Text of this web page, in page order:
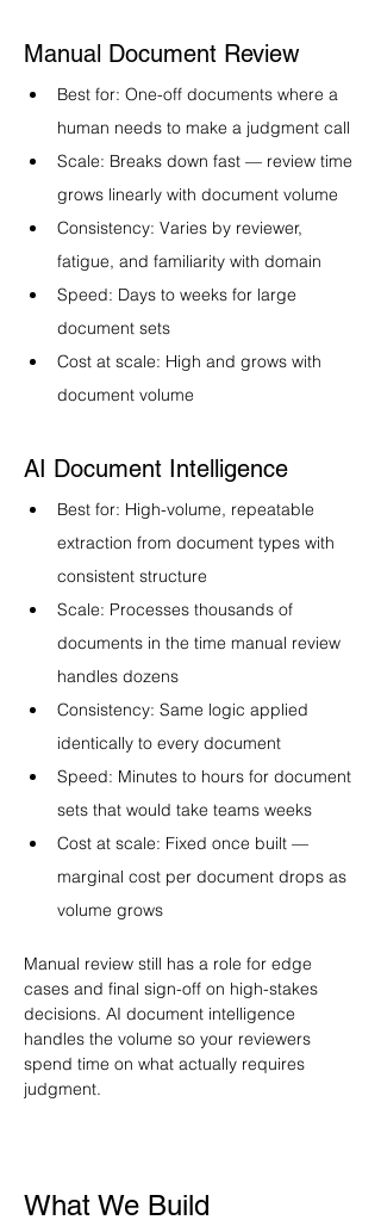
Manual Document Review
Best for: One-off documents where a
human needs to make a judgment call
Scale: Breaks down fast — review time
grows linearly with document volume
Consistency: Varies by reviewer,
fatigue, and familiarity with domain
Speed: Days to weeks for large
document sets
Cost at scale: High and grows with
document volume
AI Document Intelligence
Best for: High-volume, repeatable
extraction from document types with
consistent structure
Scale: Processes thousands of
documents in the time manual review
handles dozens
Consistency: Same logic applied
identically to every document
Speed: Minutes to hours for document
sets that would take teams weeks
Cost at scale: Fixed once built —
marginal cost per document drops as
volume grows
Manual review still has a role for edge
cases and final sign-off on high-stakes
decisions. AI document intelligence
handles the volume so your reviewers
spend time on what actually requires
judgment.
What We Build